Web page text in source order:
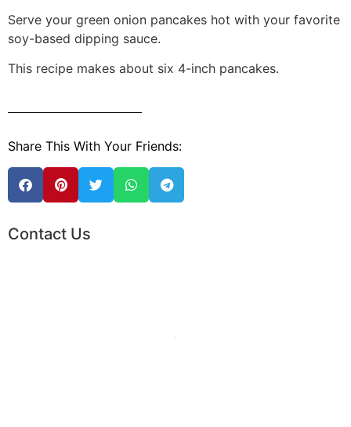
Serve your green onion pancakes hot with your favorite
soy-based dipping sauce.
This recipe makes about six 4-inch pancakes.
Share This With Your Friends:
Contact Us